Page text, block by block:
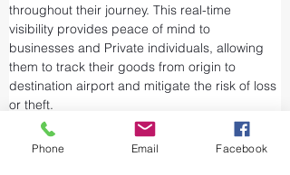
throughout their journey. This real-time
visibility provides peace of mind to
businesses and Private individuals, allowing
them to track their goods from origin to
destination airport and mitigate the risk of loss
or theft.
Airports and air cargo facilities are equipped
with state-of-the-art security measures to
Phone Email Facebook